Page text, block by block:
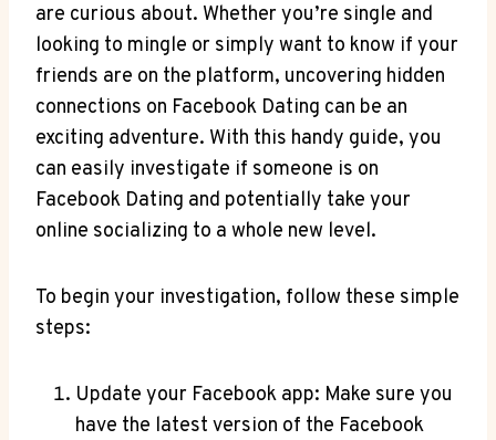
are curious about. Whether you’re single and
looking to mingle or simply want to know if your
friends are on the platform, uncovering hidden
connections on Facebook Dating can be an
exciting adventure. With this handy guide, you
can easily investigate if someone is on
Facebook Dating and potentially take your
online socializing to a whole new level.
To begin your investigation, follow these simple
steps:
Update your Facebook app: Make sure you
have the latest version of the Facebook